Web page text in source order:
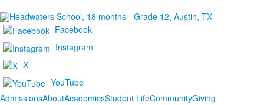
Facebook
Instagram
X
YouTube
AdmissionsAboutAcademicsStudent LifeCommunityGiving